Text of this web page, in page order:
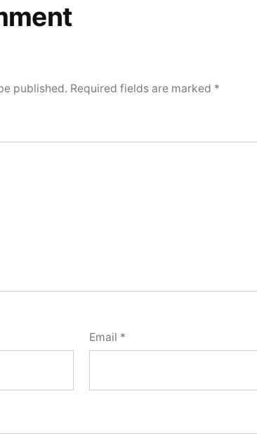
published. Required fields are marked *
Email *